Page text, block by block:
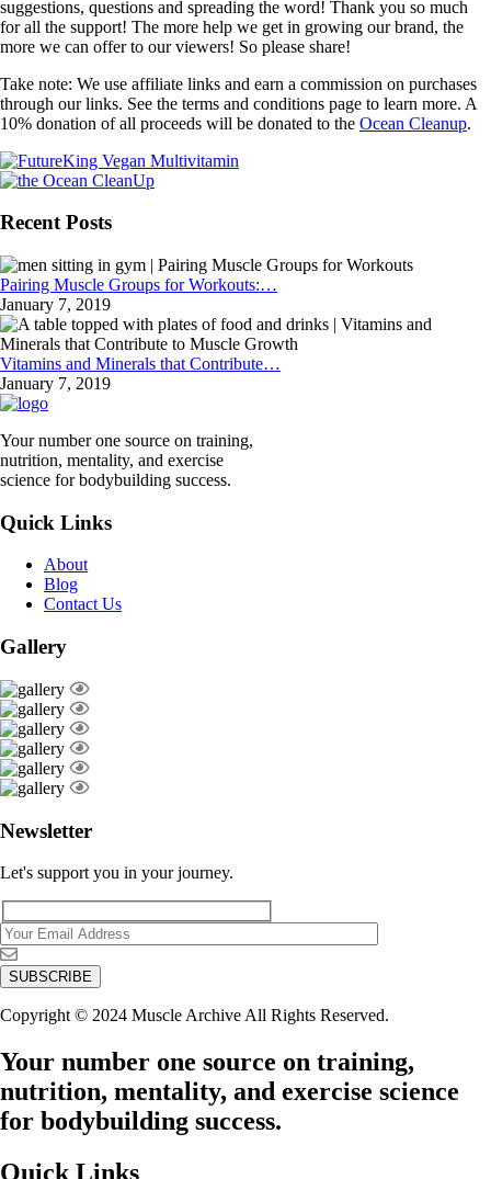
suggestions, questions and spreading the word! Thank you so much
for all the support! The more help we get in growing our brand, the
more we can offer to our viewers! So please share!
Take note: We use affiliate links and earn a commission on purchases
through our links. See the terms and conditions page to learn more. A
10% donation of all proceeds will be donated to the Ocean Cleanup.
Recent Posts
Pairing Muscle Groups for Workouts:…
January 7, 2019
Vitamins and Minerals that Contribute…
January 7, 2019
Your number one source on training,
nutrition, mentality, and exercise
science for bodybuilding success.
Quick Links
About
Blog
Contact Us
Gallery
Newsletter
Let's support you in your journey.
Copyright © 2024 Muscle Archive All Rights Reserved.
Your number one source on training,
nutrition, mentality, and exercise science
for bodybuilding success.
Quick Links